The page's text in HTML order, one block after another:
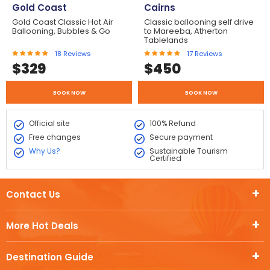
Gold Coast
Gold Coast Classic Hot Air
Ballooning, Bubbles & Go
18 Reviews
$329
BOOK NOW
Cairns
Classic ballooning self drive
to Mareeba, Atherton
Tablelands
17 Reviews
$450
BOOK NOW
Official site
100% Refund
Free changes
Secure payment
Why Us?
Sustainable Tourism
Certified
More Hot Deals
Destination Guide
Contact Us